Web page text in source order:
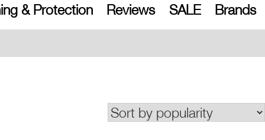
& Protection Reviews SALE Brands